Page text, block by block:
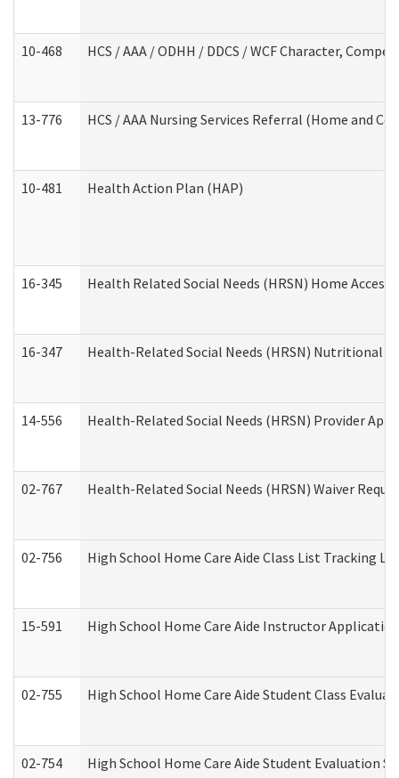
10-468 HCS / AAA / ODHH / DDCS / WCF Character,
13-776 HCS / AAA Nursing Services Referral (Home and
10-481 Health Action Plan (HAP)
16-345 Health Related Social Needs (HRSN) Home
16-347 Health-Related Social Needs (HRSN) Nutritional
14-556 Health-Related Social Needs (HRSN) Provider
02-767 Health-Related Social Needs (HRSN) Waiver
02-756 High School Home Care Aide Class List Tracking
15-591 High School Home Care Aide Instructor
02-755 High School Home Care Aide Student Class
02-754 High School Home Care Aide Student Evaluation